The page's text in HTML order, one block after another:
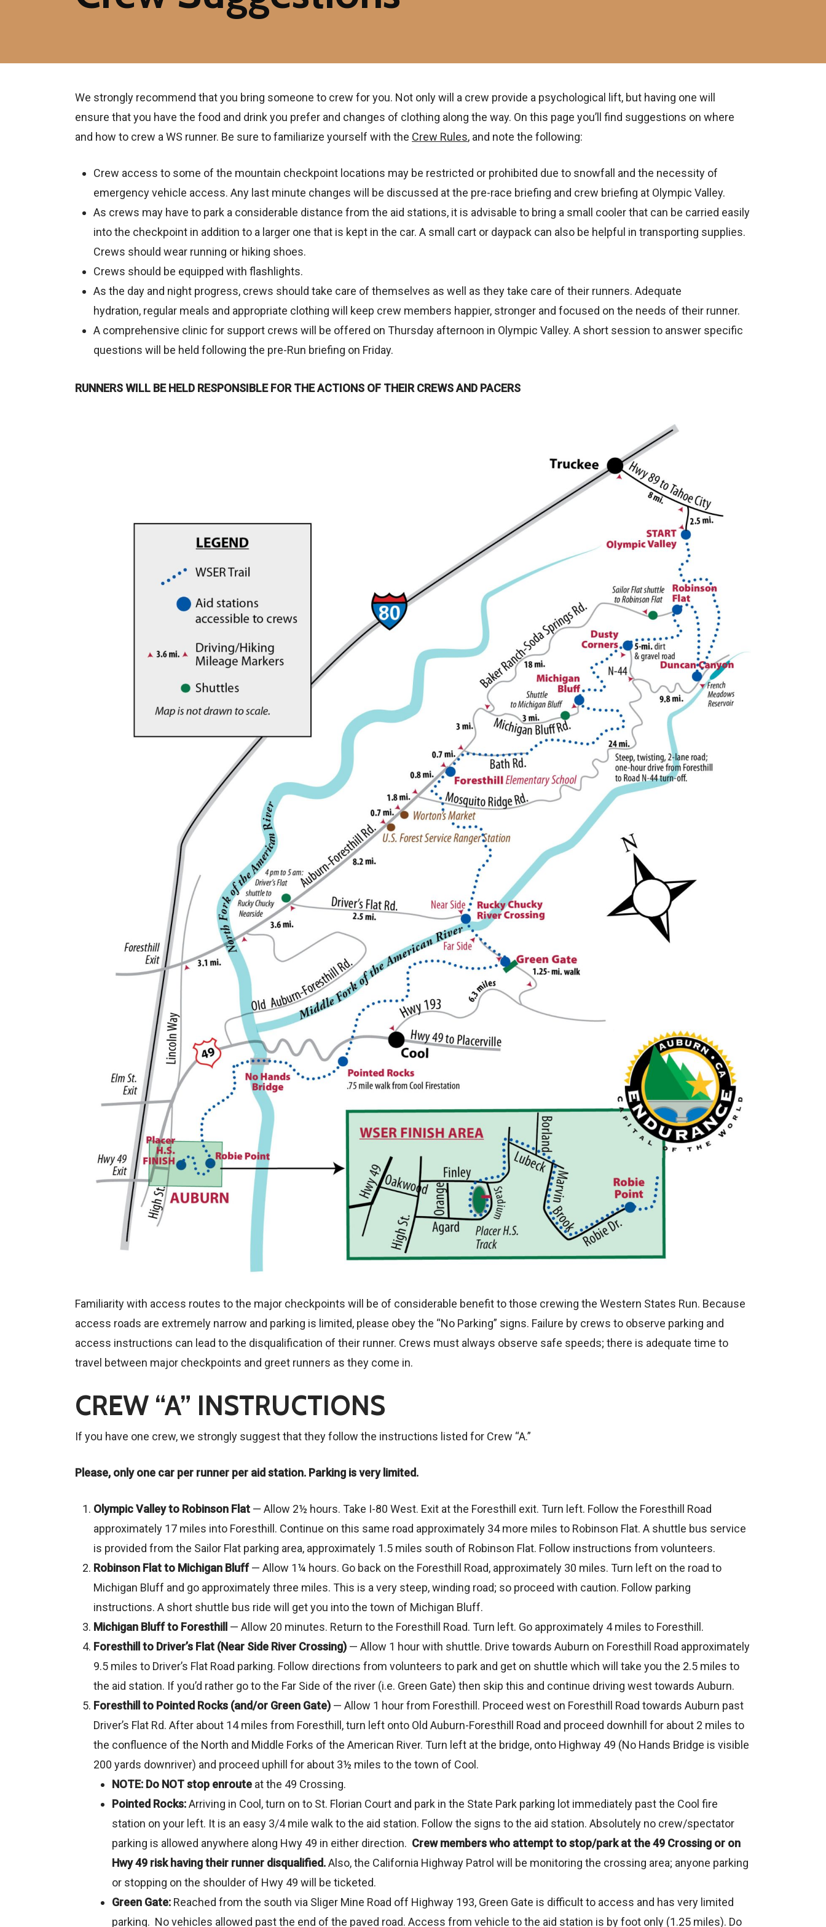
We strongly recommend that you bring someone to crew for you. Not only will a crew provide a psychological lift, but having one will
ensure that you have the food and drink you prefer and changes of clothing along the way. On this page you’ll find suggestions on where
and how to crew a WS runner. Be sure to familiarize yourself with the Crew Rules, and note the following:
Crew access to some of the mountain checkpoint locations may be restricted or prohibited due to snowfall and the necessity of
emergency vehicle access. Any last minute changes will be discussed at the pre-race briefing and crew briefing at Olympic Valley.
As crews may have to park a considerable distance from the aid stations, it is advisable to bring a small cooler that can be carried easily
into the checkpoint in addition to a larger one that is kept in the car. A small cart or daypack can also be helpful in transporting supplies.
Crews should wear running or hiking shoes.
Crews should be equipped with flashlights.
As the day and night progress, crews should take care of themselves as well as they take care of their runners. Adequate
hydration, regular meals and appropriate clothing will keep crew members happier, stronger and focused on the needs of their runner.
A comprehensive clinic for support crews will be offered on Thursday afternoon in Olympic Valley. A short session to answer specific
questions will be held following the pre-Run briefing on Friday.
RUNNERS WILL BE HELD RESPONSIBLE FOR THE ACTIONS OF THEIR CREWS AND PACERS
Familiarity with access routes to the major checkpoints will be of considerable benefit to those crewing the Western States Run. Because
access roads are extremely narrow and parking is limited, please obey the “No Parking” signs. Failure by crews to observe parking and
access instructions can lead to the disqualification of their runner. Crews must always observe safe speeds; there is adequate time to
travel between major checkpoints and greet runners as they come in.
CREW “A” INSTRUCTIONS
If you have one crew, we strongly suggest that they follow the instructions listed for Crew “A.”
Please, only one car per runner per aid station. Parking is very limited.
Olympic Valley to Robinson Flat — Allow 2½ hours. Take I-80 West. Exit at the Foresthill exit. Turn left. Follow the Foresthill Road
approximately 17 miles into Foresthill. Continue on this same road approximately 34 more miles to Robinson Flat. A shuttle bus service
is provided from the Sailor Flat parking area, approximately 1.5 miles south of Robinson Flat. Follow instructions from volunteers.
Robinson Flat to Michigan Bluff— Allow 1¼ hours. Go back on the Foresthill Road, approximately 30 miles. Turn left on the road to
Michigan Bluff and go approximately three miles. This is a very steep, winding road; so proceed with caution. Follow parking
instructions. A short shuttle bus ride will get you into the town of Michigan Bluff.
Michigan Bluff to Foresthill — Allow 20 minutes. Return to the Foresthill Road. Turn left. Go approximately 4 miles to Foresthill.
Foresthill to Driver’s Flat (Near Side River Crossing) — Allow 1 hour with shuttle. Drive towards Auburn on Foresthill Road approximately
9.5 miles to Driver’s Flat Road parking. Follow directions from volunteers to park and get on shuttle which will take you the 2.5 miles to
the aid station. If you’d rather go to the Far Side of the river (i.e. Green Gate) then skip this and continue driving west towards Auburn.
Foresthill to Pointed Rocks (and/or Green Gate) — Allow 1 hour from Foresthill. Proceed west on Foresthill Road towards Auburn past
Driver’s Flat Rd. After about 14 miles from Foresthill, turn left onto Old Auburn-Foresthill Road and proceed downhill for about 2 miles to
the confluence of the North and Middle Forks of the American River. Turn left at the bridge, onto Highway 49 (No Hands Bridge is visible
200 yards downriver) and proceed uphill for about 3½ miles to the town of Cool.
NOTE: Do NOT stop enroute at the 49 Crossing.
Pointed Rocks:Arriving in Cool, turn on to St. Florian Court and park in the State Park parking lot immediately past the Cool fire
station on your left. It is an easy 3/4 mile walk to the aid station. Follow the signs to the aid station. Absolutely no crew/spectator
parking is allowed anywhere along Hwy 49 in either direction. Crew members who attempt to stop/park at the 49 Crossing or on
Hwy 49 risk having their runner disqualified.Also, the California Highway Patrol will be monitoring the crossing area; anyone parking
or stopping on the shoulder of Hwy 49 will be ticketed.
Green Gate: Reached from the south via Sliger Mine Road off Highway 193, Green Gate is difficult to access and has very limited
parking. No vehicles allowed past the end of the paved road. Access from vehicle to the aid station is by foot only (1.25 miles). Do